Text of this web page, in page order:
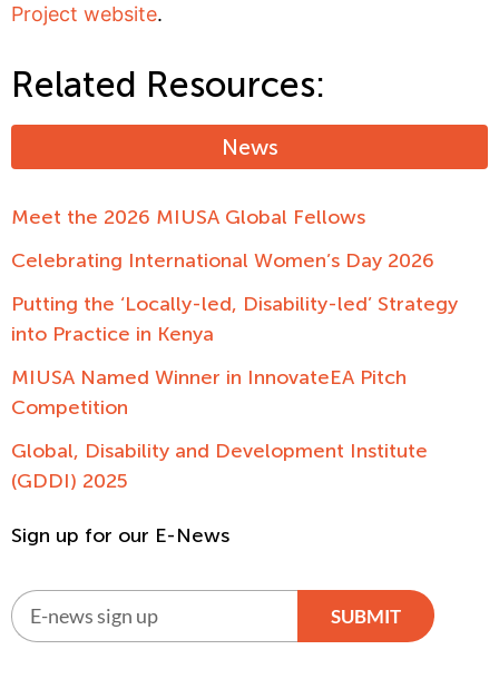
Project website.
Related Resources:
News
Meet the 2026 MIUSA Global Fellows
Celebrating International Women’s Day 2026
Putting the ‘Locally-led, Disability-led’ Strategy
into Practice in Kenya
MIUSA Named Winner in InnovateEA Pitch
Competition
Global, Disability and Development Institute
(GDDI) 2025
Sign up for our E-News
SUBMIT